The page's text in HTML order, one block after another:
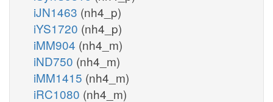
iJN1463 (nh4_p)
iYS1720 (nh4_p)
iMM904 (nh4_m)
iND750 (nh4_m)
iMM1415 (nh4_m)
iRC1080 (nh4_m)